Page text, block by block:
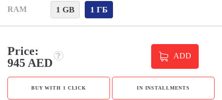
RAM 1 GB 1 ГБ
Price:
945 AED
ADD
BUY WITH 1 CLICK IN INSTALLMENTS